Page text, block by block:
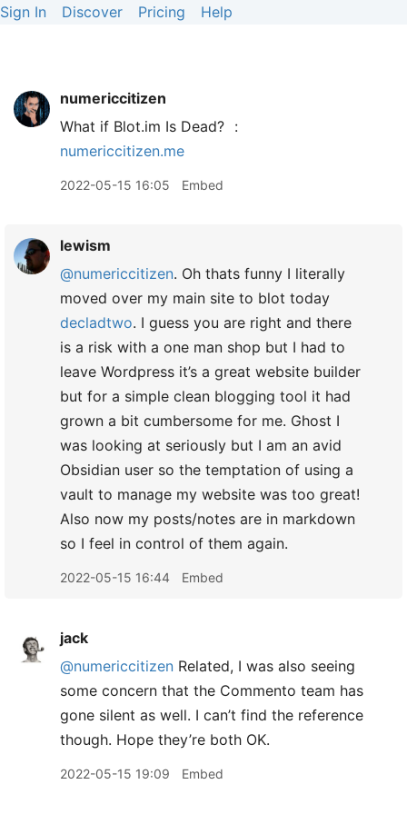
Sign In Discover Pricing Help
numericcitizen
What if Blot.im Is Dead? :
numericcitizen.me
2022-05-15 16:05 Embed
lewism
@numericcitizen. Oh thats funny I literally
moved over my main site to blot today
decladtwo. I guess you are right and there
is a risk with a one man shop but I had to
leave Wordpress it’s a great website builder
but for a simple clean blogging tool it had
grown a bit cumbersome for me. Ghost I
was looking at seriously but I am an avid
Obsidian user so the temptation of using a
vault to manage my website was too great!
Also now my posts/notes are in markdown
so I feel in control of them again.
2022-05-15 16:44 Embed
jack
@numericcitizen Related, I was also seeing
some concern that the Commento team has
gone silent as well. I can’t find the reference
though. Hope they’re both OK.
2022-05-15 19:09 Embed